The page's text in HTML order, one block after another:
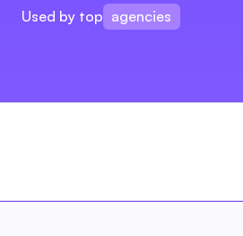
Used by top agencies